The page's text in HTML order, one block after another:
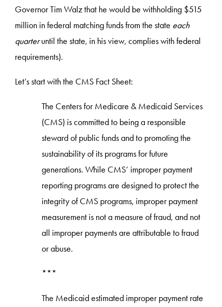
Governor Tim Walz that he would be withholding $515
million in federal matching funds from the state each
quarteruntil the state, in his view, complies with federal
requirements).
Let’s start with the CMS Fact Sheet:
The Centers for Medicare & Medicaid Services
(CMS) is committed to being a responsible
steward of public funds and to promoting the
sustainability of its programs for future
generations. While CMS’ improper payment
reporting programs are designed to protect the
integrity of CMS programs, improper payment
measurement is not a measure of fraud, and not
all improper payments are attributable to fraud
or abuse.
***
The Medicaid estimated improper payment rate